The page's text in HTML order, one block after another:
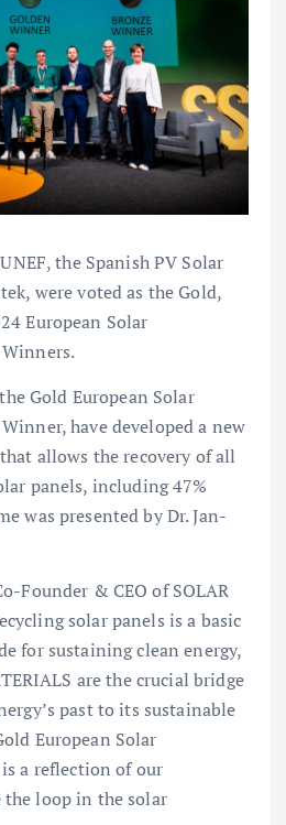
the Spanish PV Solar
were voted as the Gold,
European Solar
Gold European Solar
have developed a new
allows the recovery of all
panels, including 47%
was presented by Dr. Jan-
Founder & CEO of SOLAR
solar panels is a basic
for sustaining clean energy,
are the crucial bridge
past to its sustainable
European Solar
a reflection of our
loop in the solar